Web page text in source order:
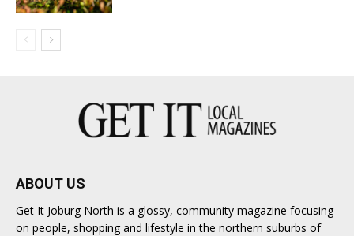
ABOUT US
Get It Joburg North is a glossy, community magazine focusing
on people, shopping and lifestyle in the northern suburbs of